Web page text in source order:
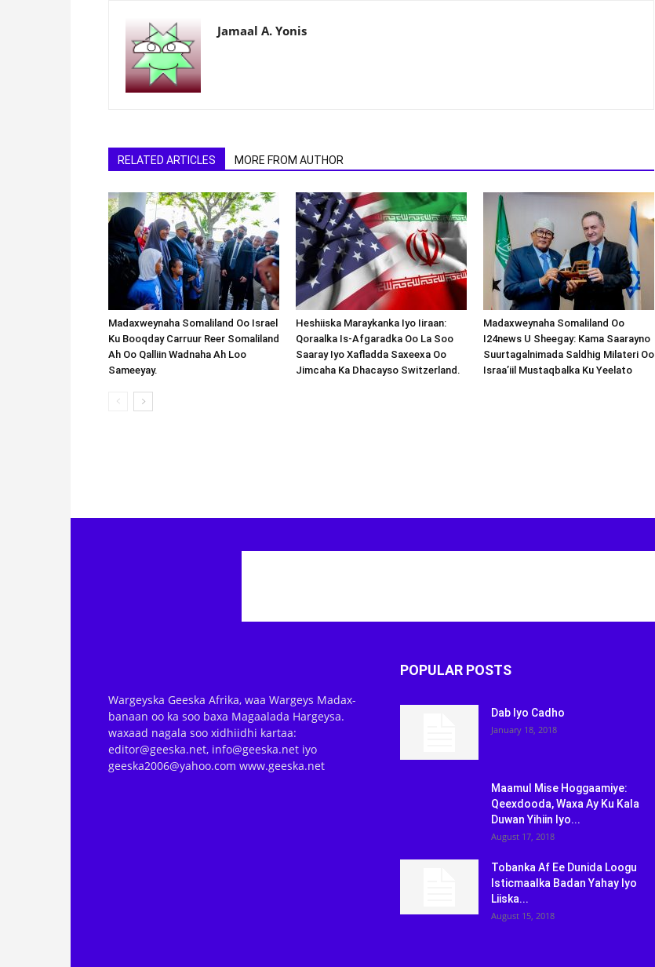
Jamaal A. Yonis
RELATED ARTICLES MORE FROM AUTHOR
Madaxweynaha Somaliland Oo Israel
Ku Booqday Carruur Reer Somaliland
Ah Oo Qalliin Wadnaha Ah Loo
Sameeyay.
Heshiiska Maraykanka Iyo Iiraan:
Qoraalka Is-Afgaradka Oo La Soo
Saaray Iyo Xafladda Saxeexa Oo
Jimcaha Ka Dhacayso Switzerland.
Madaxweynaha Somaliland Oo
I24news U Sheegay: Kama Saarayno
Suurtagalnimada Saldhig Milateri Oo
Israa’iil Mustaqbalka Ku Yeelato
Wargeyska Geeska Afrika, waa Wargeys Madax-
banaan oo ka soo baxa Magaalada Hargeysa.
waxaad nagala soo xidhiidhi kartaa:
editor@geeska.net, info@geeska.net iyo
geeska2006@yahoo.com www.geeska.net
POPULAR POSTS
Dab Iyo Cadho
January 18, 2018
Maamul Mise Hoggaamiye:
Qeexdooda, Waxa Ay Ku Kala
Duwan Yihiin Iyo...
August 17, 2018
Tobanka Af Ee Dunida Loogu
Isticmaalka Badan Yahay Iyo
Liiska...
August 15, 2018